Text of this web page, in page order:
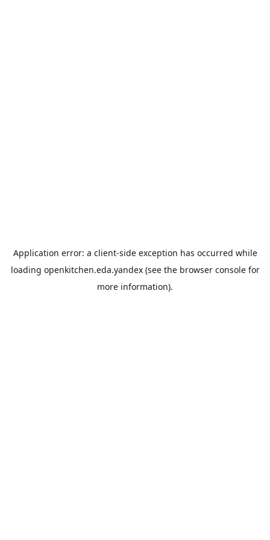
Application error: a client-side exception has occurred while
loading openkitchen.eda.yandex(see the browser consolefor
more information).